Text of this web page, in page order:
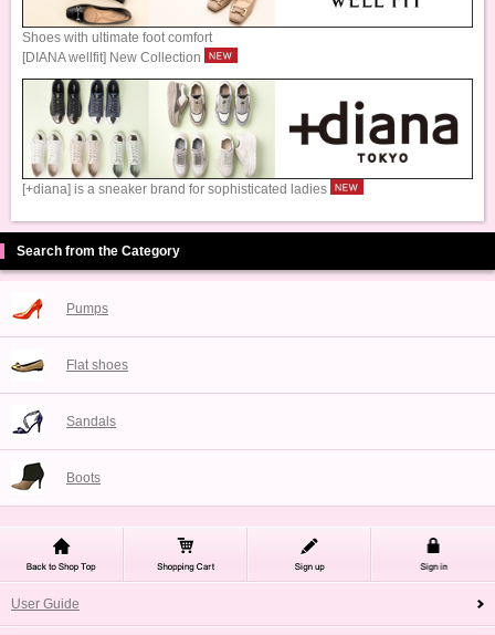
Shoes with ultimate foot comfort
[DIANA wellfit] New Collection
[+diana] is a sneaker brand for sophisticated ladies
Search from the Category
Pumps
Flat shoes
Sandals
Boots
User Guide